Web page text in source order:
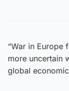
“War in Europe
more uncertain
global